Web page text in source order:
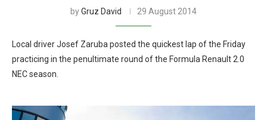
byGruz David 29 August 2014
Local driver Josef Zaruba posted the quickest lap of the Friday
practicing in the penultimate round of the Formula Renault 2.0
NEC season.